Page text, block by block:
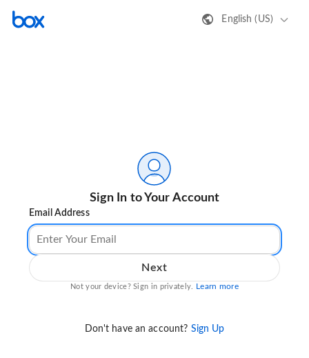
English (US)
Sign In to Your Account
Email Address
Next
Not your device? Sign in privately. Learn more
Don't have an account? Sign Up